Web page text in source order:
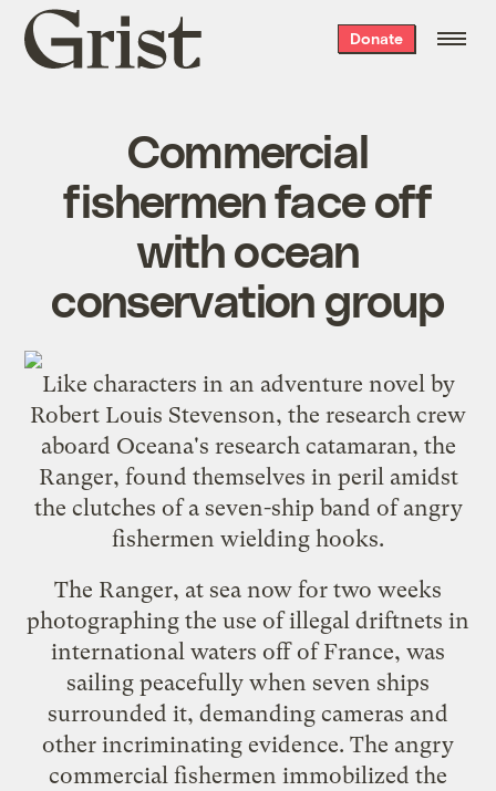
Grist
home
Donate
Commercial
fishermen face off
with ocean
conservation group
Like characters in an adventure novel by
Robert Louis Stevenson, the research crew
aboard Oceana's research catamaran, the
Ranger, found themselves in peril amidst
the clutches of a seven-ship band of angry
fishermen wielding hooks.
The Ranger, at sea now for two weeks
photographing the use of illegal driftnets in
international waters off of France, was
sailing peacefully when seven ships
surrounded it, demanding cameras and
other incriminating evidence. The angry
commercial fishermen immobilized the